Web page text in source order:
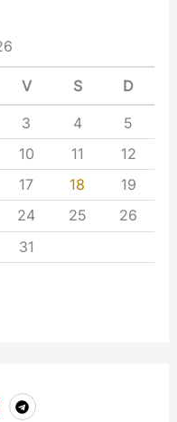
V S D
3 4
5
10 11
12
17 18
19
24 25
26
31